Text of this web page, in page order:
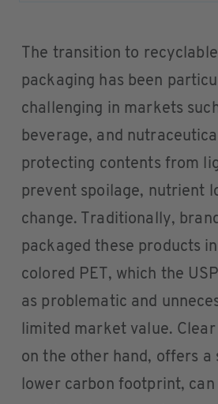
The transition to
packaging has been
challenging in markets
beverage, and
protecting contents from
prevent spoilage, nutrient
change. Traditionally,
packaged these products
colored PET, which the
as problematic and
limited market value. Clear
on the other hand, offers a
lower carbon footprint,